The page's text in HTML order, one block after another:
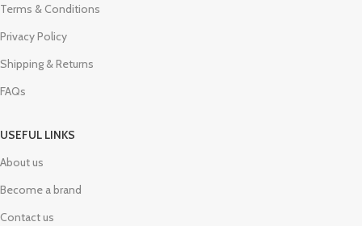
Terms & Conditions
Privacy Policy
Shipping & Returns
FAQs
USEFUL LINKS
About us
Become a brand
Contact us